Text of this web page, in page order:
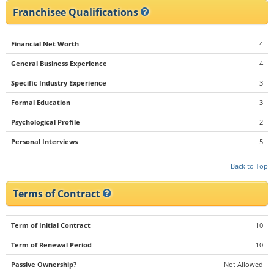
Franchisee Qualifications
Financial Net Worth 4
General Business Experience 4
Specific Industry Experience 3
Formal Education 3
Psychological Profile 2
Personal Interviews 5
Back to Top
Terms of Contract
Term of Initial Contract 10
Term of Renewal Period 10
Passive Ownership? Not Allowed